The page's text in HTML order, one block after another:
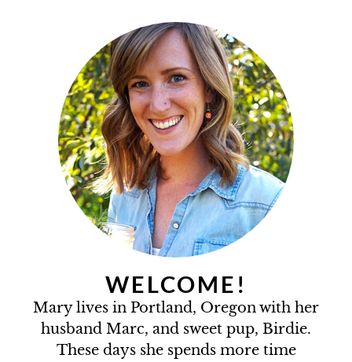
WELCOME!
Mary lives in Portland, Oregon with her
husband Marc, and sweet pup, Birdie.
These days she spends more time